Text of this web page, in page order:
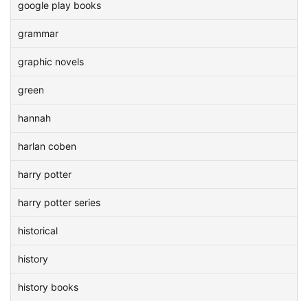
google play books
grammar
graphic novels
green
hannah
harlan coben
harry potter
harry potter series
historical
history
history books